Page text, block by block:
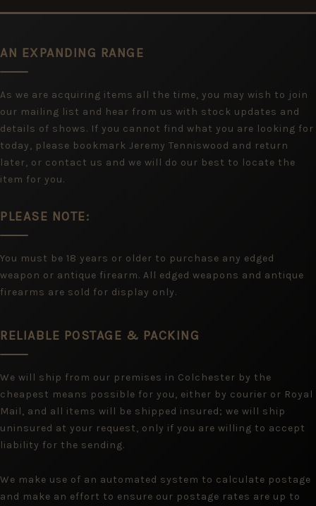
AN EXPANDING RANGE
As we are acquiring items all the time, you may wish to join
our mailing list and hear from us with stock updates and
details of shows. If you cannot find what you are looking for
today, please bookmark Jeremy Tenniswood and return
later, or contact us and we will do our best to locate the
item for you.
PLEASE NOTE:
You must be 18 years or older to purchase any edged
weapon or antique firearm. All edged weapons and antique
firearms are sold for display only.
RELIABLE POSTAGE & PACKING
We will ship from our premises in Colchester by the
cheapest means possible for you, either by courier or Royal
Mail, and all items will be shipped insured; we will ship
uninsured at your request, only if you are willing to accept
liability for the sending.
We make use of an automated system to calculate postage
and make an effort to ensure our postage rates are up to